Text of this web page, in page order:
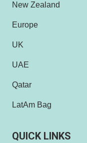
New Zealand
Europe
UK
UAE
Qatar
LatAm Bag
QUICK LINKS